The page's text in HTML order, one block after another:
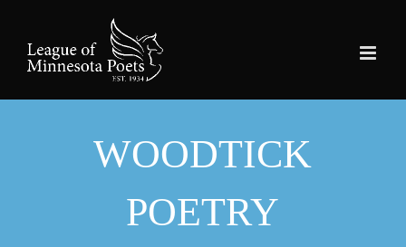
content
WOODTICK
POETRY